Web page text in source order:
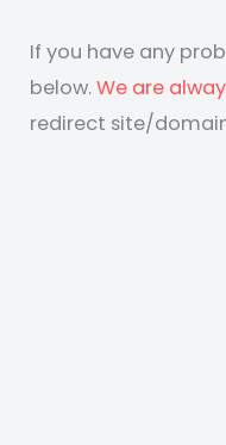
If you have any
below.We are
redirect site/